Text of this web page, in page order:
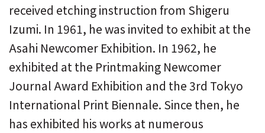
received etching instruction from Shigeru
Izumi. In 1961, he was invited to exhibit at the
Asahi Newcomer Exhibition. In 1962, he
exhibited at the Printmaking Newcomer
Journal Award Exhibition and the 3rd Tokyo
International Print Biennale. Since then, he
has exhibited his works at numerous